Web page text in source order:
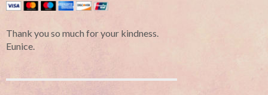
Thank you so much for your kindness.
Eunice.